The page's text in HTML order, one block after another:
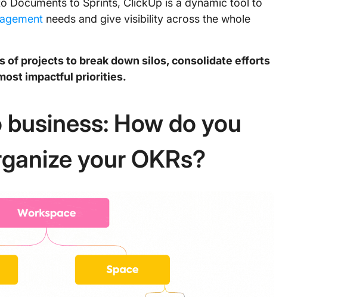
Documents to Sprints, ClickUp is a dynamic tool to
needs and give visibility across the whole
of projects to break down silos, consolidate efforts
impactful priorities.
business: How do you
your OKRs?